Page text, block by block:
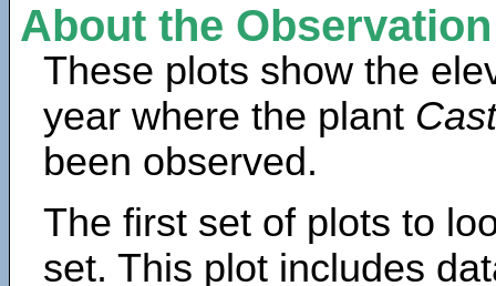
About the
These plots show the
year where the plant
been observed.
The first set of plots to
set. This plot includes